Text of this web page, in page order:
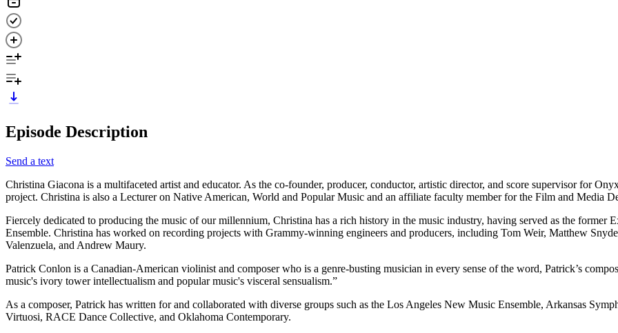
Episode Description
Send a text
Christina Giacona is a multifaceted artist and educator. As the co-founder, producer, conductor, artistic director, and score supervisor for
project. Christina is also a Lecturer on Native American, World and Popular Music and an affiliate faculty member for the Film and Media
Fiercely dedicated to producing the music of our millennium, Christina has a rich history in the music industry, having served as the
Ensemble. Christina has worked on recording projects with Grammy-winning engineers and producers, including Tom Weir, Matthew
Valenzuela, and Andrew Maury.
Patrick Conlon is a Canadian-American violinist and composer who is a genre-busting musician in every sense of the word, Patrick’s
music's ivory tower intellectualism and popular music's visceral sensualism.”
As a composer, Patrick has written for and collaborated with diverse groups such as the Los Angeles New Music Ensemble, Arkansas
Virtuosi, RACE Dance Collective, and Oklahoma Contemporary.